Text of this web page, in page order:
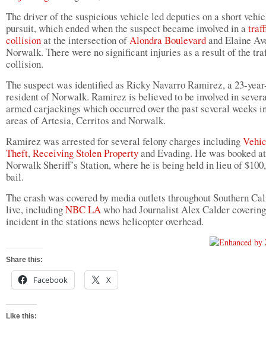
The driver of the suspicious vehicle led deputies on a short
pursuit, which ended when the suspect became involved in a
collisionat the intersection ofAlondra Boulevardand Elaine
Norwalk. There were no significant injuries as a result of the
collision.
The suspect was identified as Ricky Navarro Ramirez, a 23-
resident of Norwalk. Ramirez is believed to be involved in
armed carjackings which occurred over the past several weeks
areas of Artesia, Cerritos and Norwalk.
Ramirez was arrested for several felony charges including
Theft,Receiving Stolen Propertyand Evading. He was booked
Norwalk Sheriff’s Station, where he is being held in lieu of
bail.
The crash was covered by media outlets throughout Southern
live, includingNBCLAwho had Journalist Alex Calder
incident in the stations news helicopter overhead.
Share this:
Facebook X
Like this: